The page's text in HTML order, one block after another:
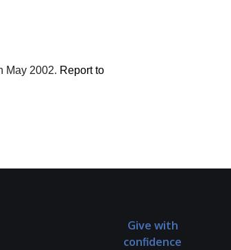
May 2002. Report to
Give with
confidence